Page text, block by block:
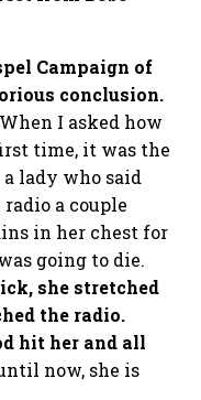
Campaign of
conclusion.
I asked how
time, it was the
lady who said
a couple
in her chest for
going to die.
she stretched
the radio.
hit her and all
now, she is